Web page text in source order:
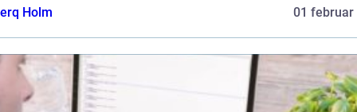
Holm
01 februar